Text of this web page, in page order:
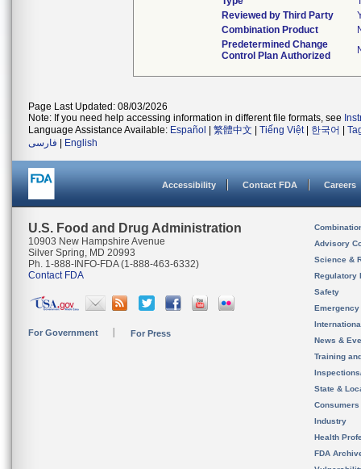
Reviewed by Third Party
Combination Product
Predetermined Change
Control Plan Authorized
Page Last Updated: 08/03/2026
Note: If you need help accessing information in different file formats, see
Language Assistance Available: Español 繁體中文 Tiếng Việt| 한국어
فارسی
English
Accessibility Contact FDA Careers
U.S. Food and Drug Administration
10903 New Hampshire Avenue
Silver Spring, MD 20993
Ph. 1-888-INFO-FDA (1-888-463-6332)
Contact FDA
For Government For Press
Advisory
Science &
Regulatory
Safety
News &
Training
State &
Consumers
Industry
Health
FDA